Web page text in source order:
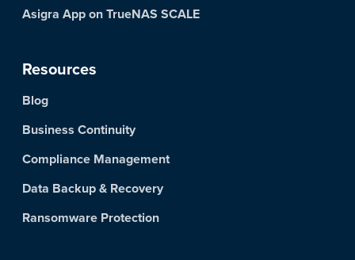
Asigra App on TrueNAS SCALE
Resources
Blog
Business Continuity
Compliance Management
Data Backup & Recovery
Ransomware Protection